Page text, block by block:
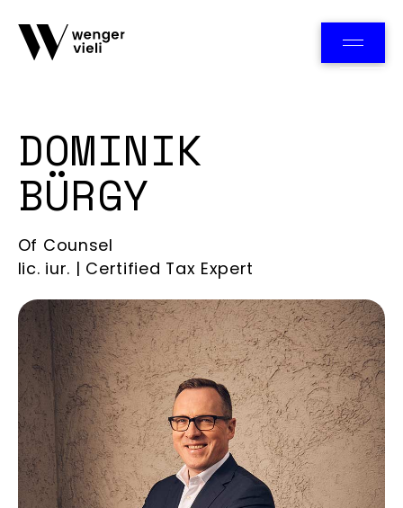
DOMINIK
BÜRGY
Of Counsel
lic. iur. | Certified Tax Expert